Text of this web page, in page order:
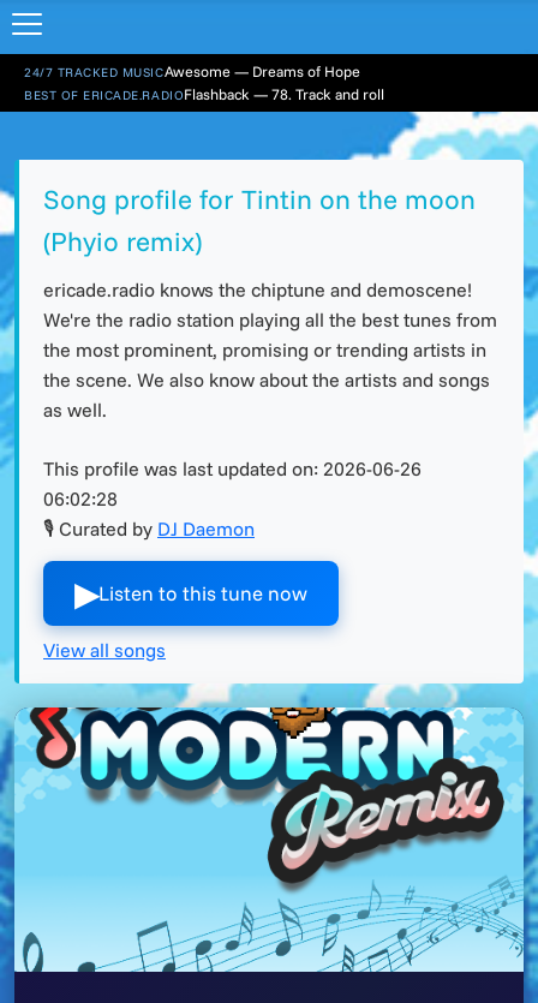
24/7 TRACKED MUSICAwesome — Dreams of Hope
BEST OF ERICADE.RADIOFlashback — 78. Track and roll
Song profile for Tintin on the moon
(Phyio remix)
ericade.radio knows the chiptune and demoscene!
We're the radio station playing all the best tunes from
the most prominent, promising or trending artists in
the scene. We also know about the artists and songs
as well.
This profile was last updated on: 2026-06-26
06:02:28
🎙 Curated by DJ Daemon
▶︎Listen to this tune now
View all songs